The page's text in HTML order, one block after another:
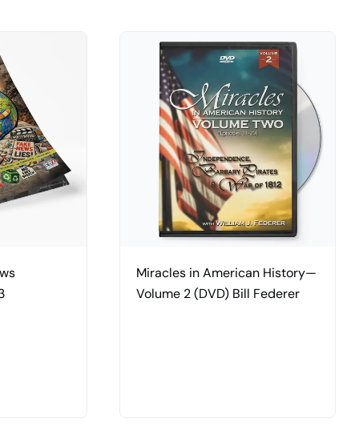
Miracles in American History—
Volume 2 (DVD) Bill Federer